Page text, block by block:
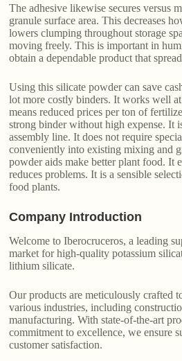
The adhesive likewise secures versus
granule surface area. This decreases
lowers clumping throughout storage
moving freely. This is important in
obtain a dependable product that
Using this silicate powder can save
lot more costly binders. It works well
means reduced prices per ton of
strong binder without high expense. It
assembly line. It does not require
conveniently into existing mixing and
powder aids make better plant food. It
reduces problems. It is a sensible
food plants.
Company Introduction
Welcome to Iberocruceros, a leading
market for high-quality potassium
lithium silicate.
Our products are meticulously crafted
various industries, including
manufacturing. With state-of-the-art
commitment to excellence, we ensure
customer satisfaction.